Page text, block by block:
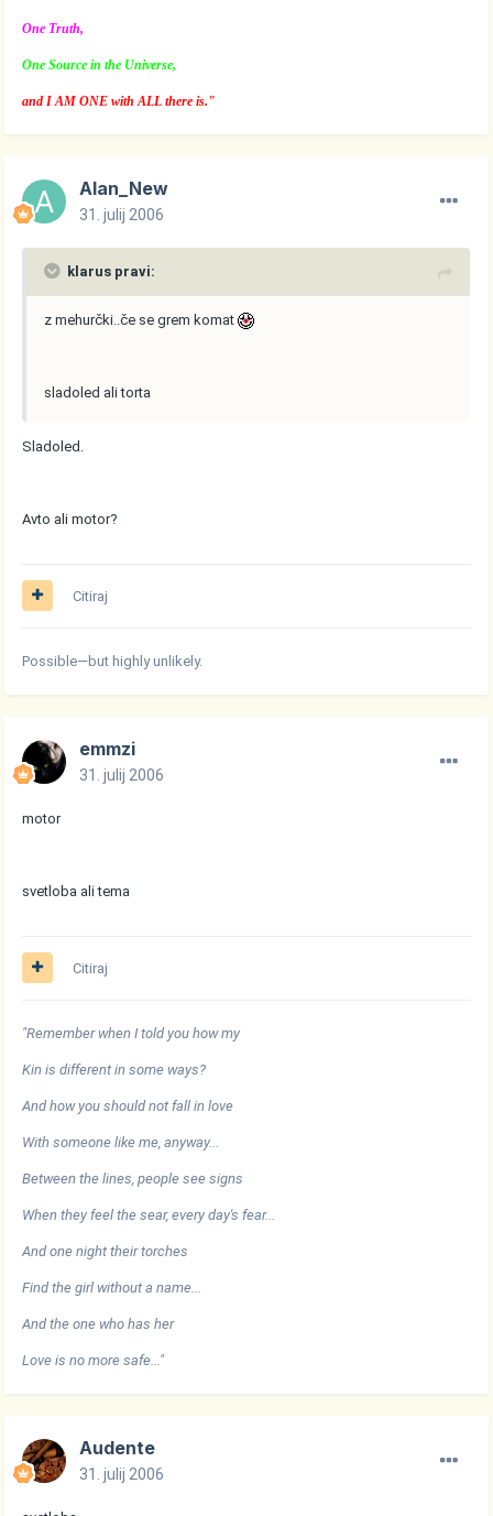
One Truth,
One Source in the Universe,
and I AM ONE with ALL there is."
Alan_New
31. julij 2006
klarus pravi:
z mehurčki..če se grem komat
sladoled ali torta
Sladoled.
Avto ali motor?
Citiraj
Possible—but highly unlikely.
emmzi
31. julij 2006
motor
svetloba ali tema
Citiraj
"Remember when I told you how my
Kin is different in some ways?
And how you should not fall in love
With someone like me, anyway...
Between the lines, people see signs
When they feel the sear, every day's fear...
And one night their torches
Find the girl without a name...
And the one who has her
Love is no more safe..."
Audente
31. julij 2006